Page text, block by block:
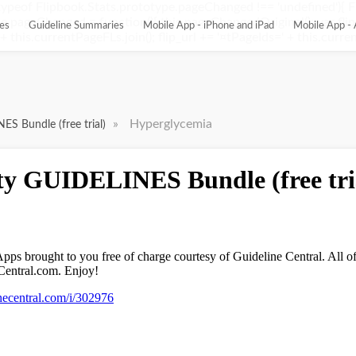
Flipbook.Stats.prototype.pageChanged !== 'undefined'){
= function(){ this.pageChangedOriginal(); var
Guideline Summaries Mobile App - iPhone and iPad Mobile App -
Bundle (free trial) » Hyperglycemia